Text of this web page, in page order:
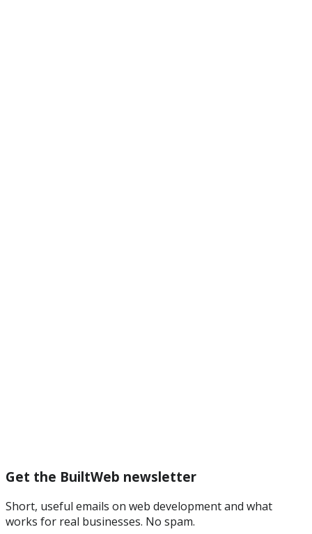
Get the BuiltWeb newsletter
Short, useful emails on web development and what
works for real businesses. No spam.